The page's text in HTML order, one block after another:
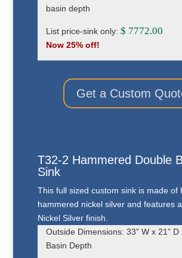
basin depth
List price-sink only: $ 7772.00
Now 25% off!
Get a Custom
T32-2 Hammered Double
Sink
This full sized custom sink is made of
hammered nickel silver and features
Nickel Silver finish.
Outside Dimensions: 33” W x 21” D
Basin Depth